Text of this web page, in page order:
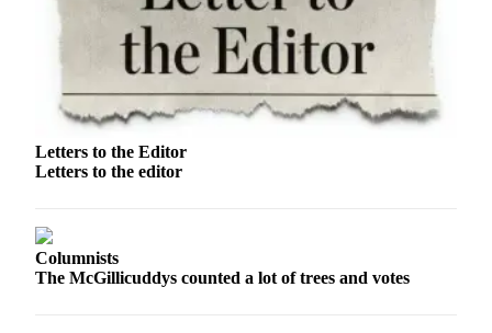
Contact
Us
Submission
Forms
Letters to the Editor
Letters to the editor
Columnists
The McGillicuddys counted a lot of trees and votes